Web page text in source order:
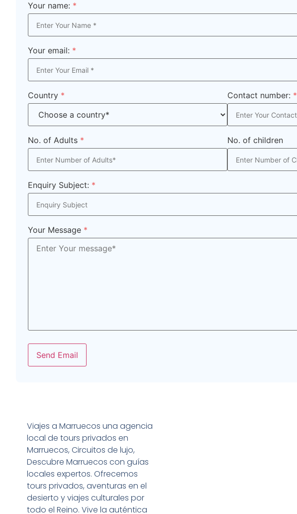
Your name: *
Your email: *
Country * Contact number: *
No. of Adults * No. of children
Enquiry Subject: *
Your Message *
Send Email
Viajes a Marruecos una agencia
local de tours privados en
Marruecos, Circuitos de lujo,
Descubre Marruecos con guías
locales expertos. Ofrecemos
tours privados, aventuras en el
desierto y viajes culturales por
todo el Reino. Vive la auténtica